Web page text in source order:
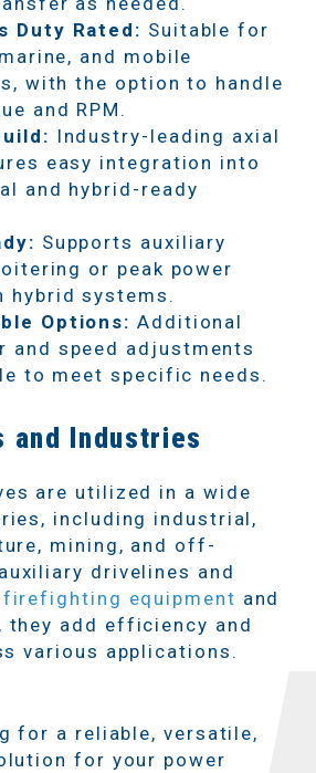
Duty Rated: Suitable for
and mobile
with the option to handle
and RPM.
Industry-leading axial
easy integration into
and hybrid-ready
Supports auxiliary
or peak power
hybrid systems.
Options: Additional
and speed adjustments
to meet specific needs.
and Industries
are utilized in a wide
including industrial,
mining, and off-
drivelines and
firefighting equipment and
they add efficiency and
various applications.
for a reliable, versatile,
for your power